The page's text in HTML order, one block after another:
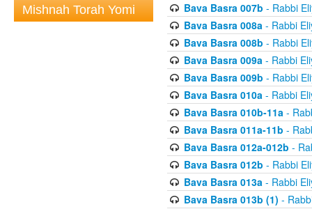
Mishnah Torah Yomi
Bava Basra 007b - Rabbi
Bava Basra 008a- Rabbi
Bava Basra 008b - Rabbi
Bava Basra 009a- Rabbi
Bava Basra 009b - Rabbi
Bava Basra 010a- Rabbi
Bava Basra 010b-11a-
Bava Basra 011a-11b -
Bava Basra 012a-012b -
Bava Basra 012b - Rabbi
Bava Basra 013a- Rabbi
Bava Basra 013b (1) -